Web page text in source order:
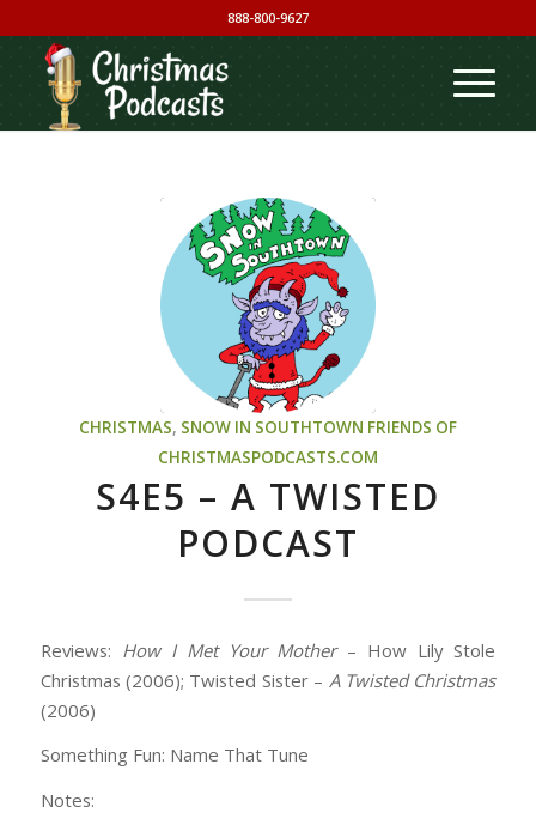
888-800-9627
CHRISTMAS, SNOW IN SOUTHTOWN FRIENDS OF
CHRISTMASPODCASTS.COM
S4E5 – A TWISTED
PODCAST
Reviews: How I Met Your Mother– How Lily Stole
Christmas (2006); Twisted Sister – A Twisted Christmas
(2006)
Something Fun: Name That Tune
Notes: